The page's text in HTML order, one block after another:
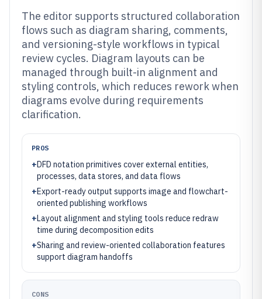
The editor supports structured collaboration
flows such as diagram sharing, comments,
and versioning-style workflows in typical
review cycles. Diagram layouts can be
managed through built-in alignment and
styling controls, which reduces rework when
diagrams evolve during requirements
clarification.
PROS
+DFD notation primitives cover external entities,
processes, data stores, and data flows
+Export-ready output supports image and flowchart-
oriented publishing workflows
+Layout alignment and styling tools reduce redraw
time during decomposition edits
+Sharing and review-oriented collaboration features
support diagram handoffs
CONS